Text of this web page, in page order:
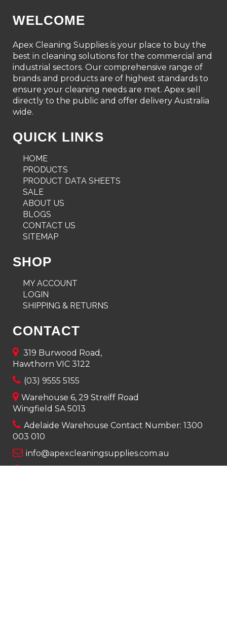
WELCOME
Apex Cleaning Supplies is your place to buy the
best in cleaning solutions for the commercial and
industrial sectors. Our comprehensive range of
brands and products are of highest standards to
ensure your cleaning needs are met. Apex sell
directly to the public and offer delivery Australia
wide.
QUICK LINKS
HOME
PRODUCTS
PRODUCT DATA SHEETS
SALE
ABOUT US
BLOGS
CONTACT US
SITEMAP
SHOP
MY ACCOUNT
LOGIN
SHIPPING & RETURNS
CONTACT
319 Burwood Road,
Hawthorn VIC 3122
(03) 9555 5155
Warehouse 6, 29 Streiff Road
Wingfield SA 5013
Adelaide Warehouse Contact Number: 1300
003 010
info@apexcleaningsupplies.com.au